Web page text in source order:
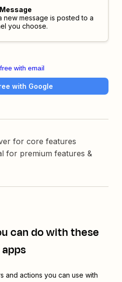
new message is posted to a
you choose.
with email
with Google
for core features
for premium features &
can do with these
apps
and actions you can use with